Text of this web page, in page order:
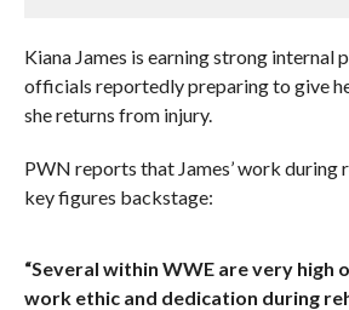
Kiana James is earning strong internal
officials reportedly preparing to give
she returns from injury.
PWN reports that James’ work during
key figures backstage:
“Several within WWE are very high
work ethic and dedication during